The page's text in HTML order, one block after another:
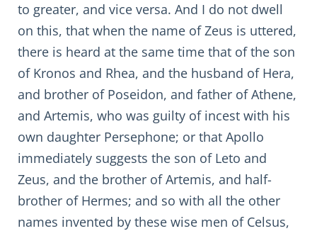
to greater, and vice versa. And I do not dwell
on this, that when the name of Zeus is uttered,
there is heard at the same time that of the son
of Kronos and Rhea, and the husband of Hera,
and brother of Poseidon, and father of Athene,
and Artemis, who was guilty of incest with his
own daughter Persephone; or that Apollo
immediately suggests the son of Leto and
Zeus, and the brother of Artemis, and half-
brother of Hermes; and so with all the other
names invented by these wise men of Celsus,